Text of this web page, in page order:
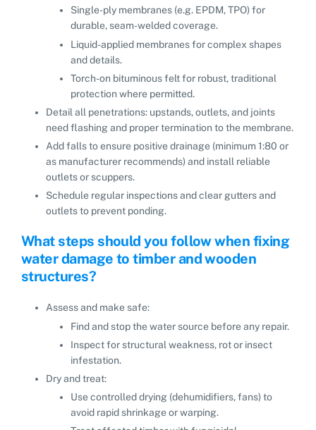
Single-ply membranes (e.g. EPDM, TPO) for
durable, seam-welded coverage.
Liquid-applied membranes for complex shapes
and details.
Torch-on bituminous felt for robust, traditional
protection where permitted.
Detail all penetrations: upstands, outlets, and joints
need flashing and proper termination to the membrane.
Add falls to ensure positive drainage (minimum 1:80 or
as manufacturer recommends) and install reliable
outlets or scuppers.
Schedule regular inspections and clear gutters and
outlets to prevent ponding.
What steps should you follow when fixing
water damage to timber and wooden
structures?
Assess and make safe:
Find and stop the water source before any repair.
Inspect for structural weakness, rot or insect
infestation.
Dry and treat:
Use controlled drying (dehumidifiers, fans) to
avoid rapid shrinkage or warping.